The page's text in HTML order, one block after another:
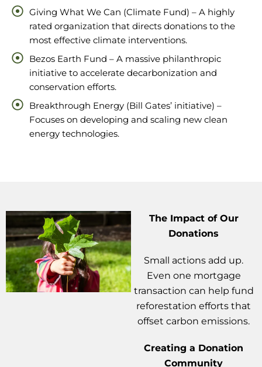
Giving What We Can (Climate Fund) – A highly
rated organization that directs donations to the
most effective climate interventions.
Bezos Earth Fund – A massive philanthropic
initiative to accelerate decarbonization and
conservation efforts.
Breakthrough Energy (Bill Gates’ initiative) –
Focuses on developing and scaling new clean
energy technologies.
The Impact of Our
Donations
Small actions add up.
Even one mortgage
transaction can help fund
reforestation efforts that
offset carbon emissions.
Creating a Donation
Community